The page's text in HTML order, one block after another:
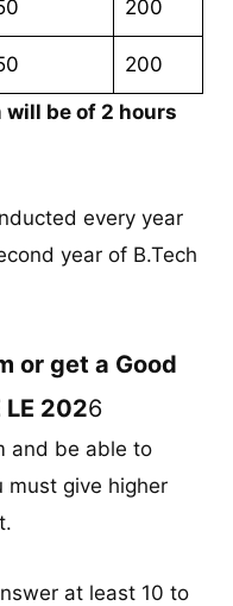
200
200
be of 2 hours
every year
year of B.Tech
or get a Good
LE 2026
and be able to
must give higher
at least 10 to